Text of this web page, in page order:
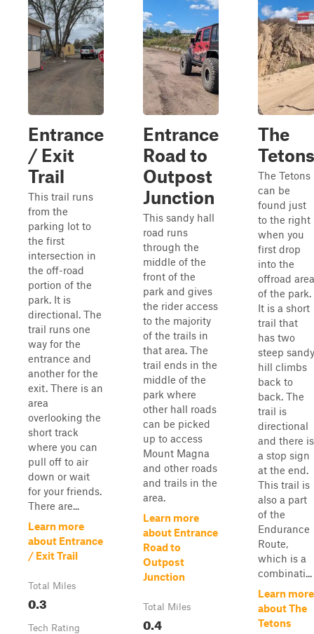
Entrance
/ Exit
Trail
This trail runs
from the
parking lot to
the first
intersection in
the off-road
portion of the
park. It is
directional. The
trail runs one
way for the
entrance and
another for the
exit. There is an
area
overlooking the
short track
where you can
pull off to air
down or wait
for your friends.
There are...
Learn more
about Entrance
/ Exit Trail
Total Miles
0.3
Tech Rating
Entrance
Road to
Outpost
Junction
This sandy hall
road runs
through the
middle of the
front of the
park and gives
the rider access
to the majority
of the trails in
that area. The
trail ends in the
middle of the
park where
other hall roads
can be picked
up to access
Mount Magna
and other roads
and trails in the
area.
Learn more
about Entrance
Road to
Outpost
Junction
Total Miles
0.4
The
Tetons
The Tetons
can be
found just
to the right
when you
first drop
into the
offroad area
of the park.
It is a short
trail that
has two
steep sandy
hill climbs
back to
back. The
trail is
directional
and there is
a stop sign
at the end.
This trail is
also a part
of the
Endurance
Route,
which is a
combinati...
Learn more
about The
Tetons